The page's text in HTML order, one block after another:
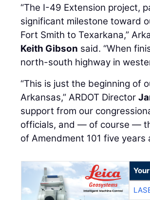
“The I-49 Extension project,
significant milestone toward
Fort Smith to Texarkana,”
Keith Gibson said. “When
north-south highway in
“This is just the beginning of
Arkansas,” ARDOT Director
support from our
officials, and — of course —
of Amendment 101 five